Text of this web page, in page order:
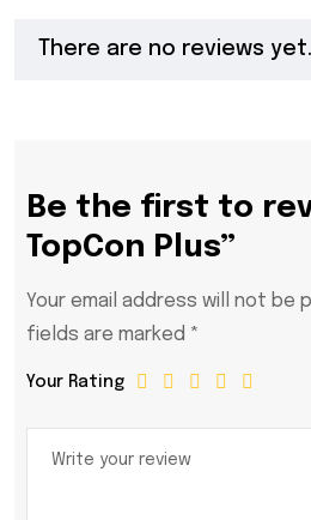
There are no reviews yet.
Be the first to
TopCon Plus”
Your email address will not be
fields are marked *
Your Rating